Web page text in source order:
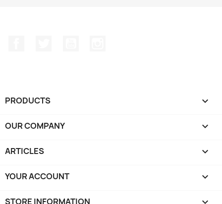
PRODUCTS 
OUR COMPANY 
ARTICLES 
YOUR ACCOUNT 
STORE INFORMATION